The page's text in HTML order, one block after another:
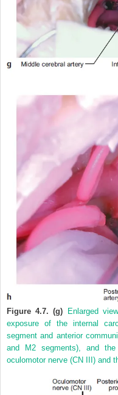
Figure 4.7. (g) Enlarged
exposure of the internal
segment and anterior
and M2 segments), and
oculomotor nerve (CN III) and